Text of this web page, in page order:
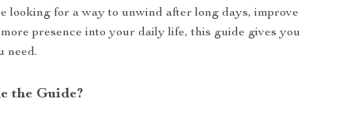
looking for a way to unwind after long days, improve
presence into your daily life, this guide gives you
need.
the Guide?